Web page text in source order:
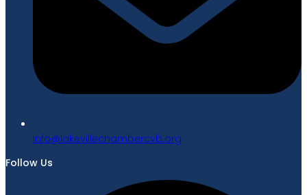
gro.bvcrebmahcellivekal@ofni
Follow Us